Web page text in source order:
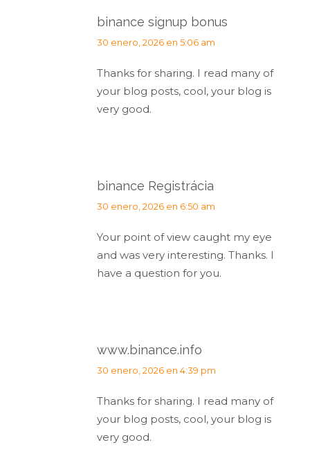
binance signup bonus
dice:
30 enero, 2026 en 5:06 am
Thanks for sharing. I read many of
your blog posts, cool, your blog is
very good.
binance Registrácia
dice:
30 enero, 2026 en 6:50 am
Your point of view caught my eye
and was very interesting. Thanks. I
have a question for you.
www.binance.info
dice:
30 enero, 2026 en 4:39 pm
Thanks for sharing. I read many of
your blog posts, cool, your blog is
very good.